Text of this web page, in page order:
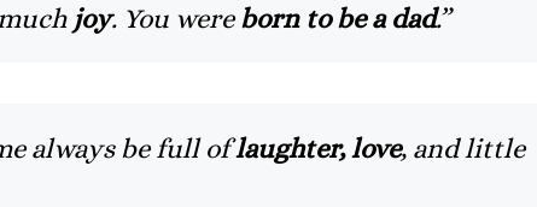
joy. You wereborn to be a dad.”
always be full oflaughter, love, and little